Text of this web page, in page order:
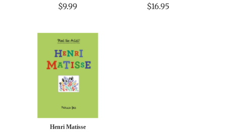
$9.99 $16.95
Henri Matisse